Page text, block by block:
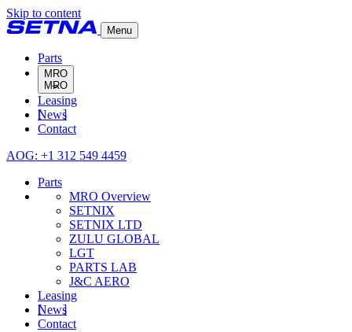
Skip to content
Menu
Parts
MRO
MRO Overview
SETNIX LTD
LGT
Leasing
News
Contact
AOG: +1 312 549 4459
Parts
MRO Overview
SETNIX
SETNIX LTD
ZULU GLOBAL
LGT
PARTS LAB
J&C AERO
Leasing
News
Contact